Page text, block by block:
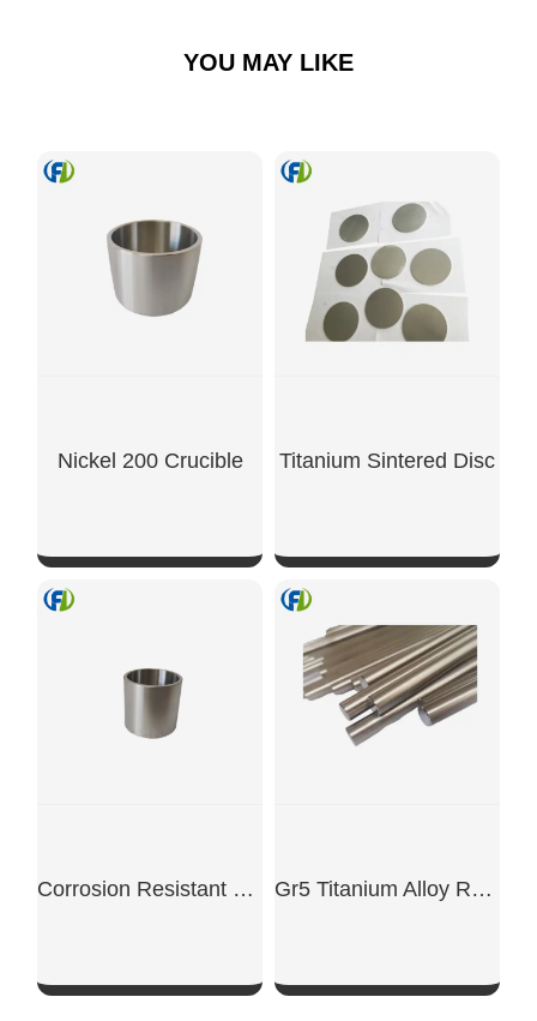
YOU MAY LIKE
Nickel 200 Crucible Titanium Sintered Disc
SHOW NOW
Corrosion Resistant Zirconium Crucible Gr5 Titanium Alloy Rods